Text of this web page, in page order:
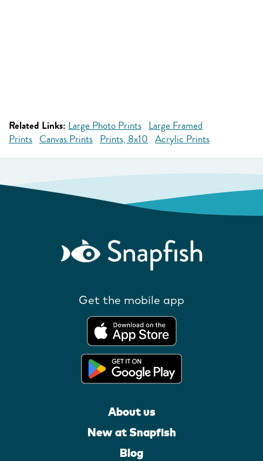
Related Links: Large Photo Prints Large Framed
Prints Canvas Prints Prints, 8x10 Acrylic Prints
Get the mobile app
About us
New at Snapfish
Blog